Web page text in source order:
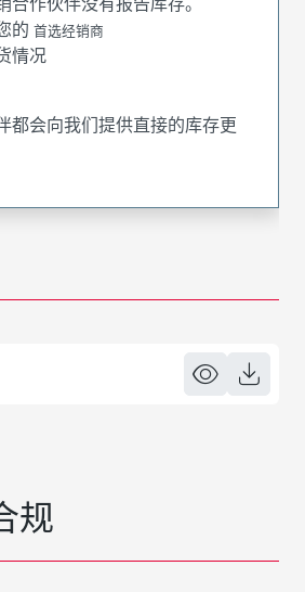
的 首选经销商
情况
都会向我们提供直接的库存更
规